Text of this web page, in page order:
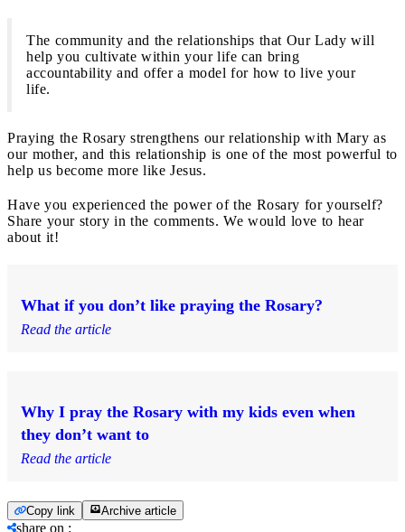
The community and the relationships that Our Lady will
help you cultivate within your life can bring
accountability and offer a model for how to live your
life.
Praying the Rosary strengthens our relationship with Mary as
our mother, and this relationship is one of the most powerful to
help us become more like Jesus.
Have you experienced the power of the Rosary for yourself?
Share your story in the comments. We would love to hear
about it!
What if you don’t like praying the Rosary?
Read the article
Why I pray the Rosary with my kids even when
they don’t want to
Read the article
Copy link Archive article
share on :